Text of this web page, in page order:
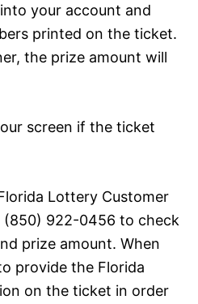
your account and
printed on the ticket.
the prize amount will
screen if the ticket
Lottery Customer
(850) 922-0456 to check
prize amount. When
provide the Florida
on the ticket in order